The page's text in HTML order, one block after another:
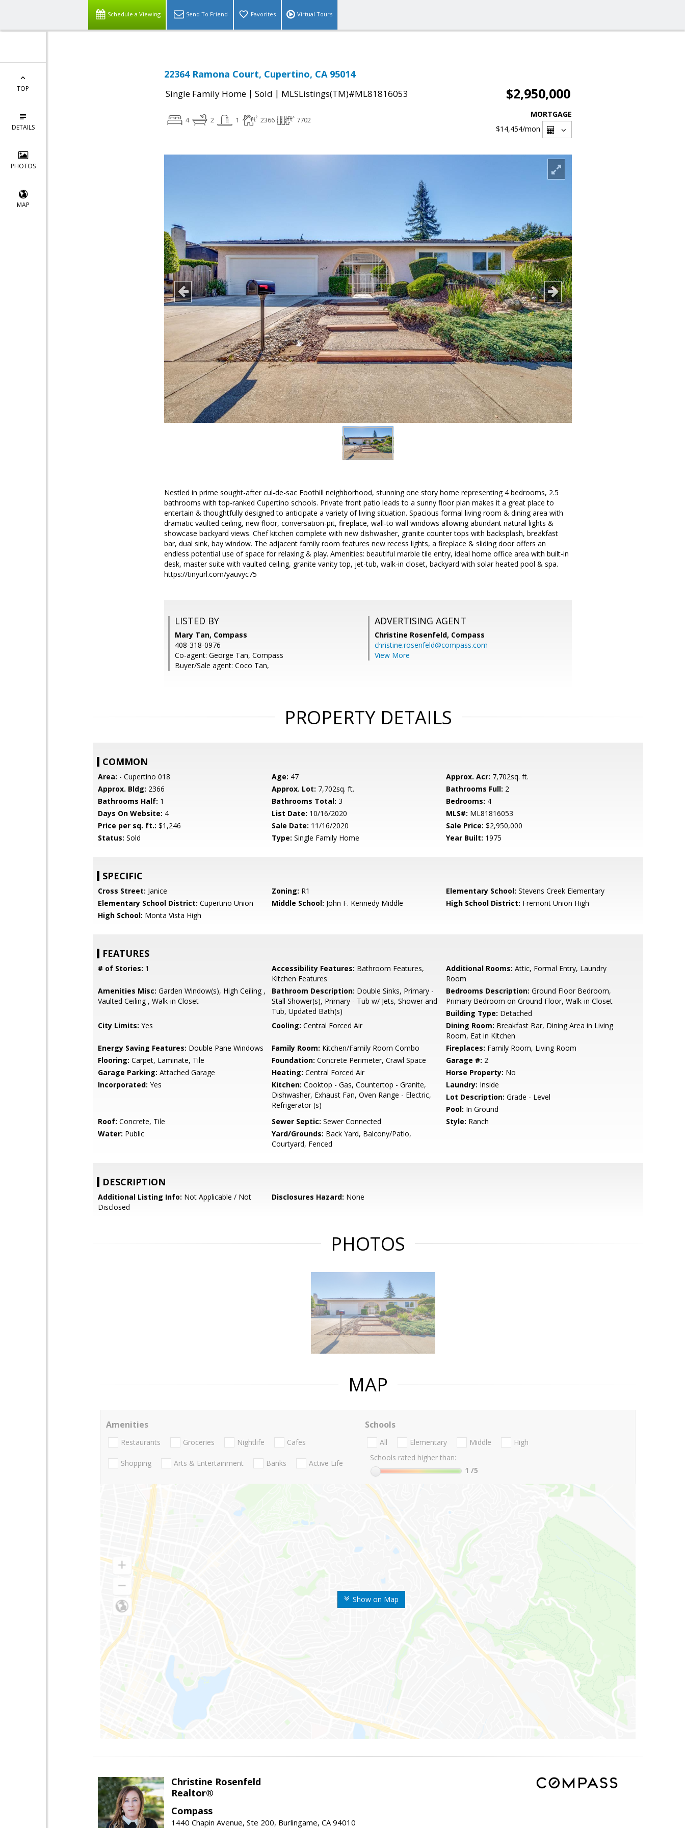
Schedule a Viewing Send To Friend Favorites Virtual Tours
TOP
DETAILS
PHOTOS
MAP
22364 Ramona Court, Cupertino, CA 95014
Single Family Home | Sold | MLSListings(TM)#ML81816053 $2,950,000
4 2 1 2366 7702
MORTGAGE
$14,454/mon
Nestled in prime sought-after cul-de-sac Foothill neighborhood, stunning one story home representing 4 bedrooms, 2.5
bathrooms with top-ranked Cupertino schools. Private front patio leads to a sunny floor plan makes it a great place to
entertain & thoughtfully designed to anticipate a variety of living situation. Spacious formal living room & dining area with
dramatic vaulted ceiling, new floor, conversation-pit, fireplace, wall-to wall windows allowing abundant natural lights &
showcase backyard views. Chef kitchen complete with new dishwasher, granite counter tops with backsplash, breakfast
bar, dual sink, bay window. The adjacent family room features new recess lights, a fireplace & sliding door offers an
endless potential use of space for relaxing & play. Amenities: beautiful marble tile entry, ideal home office area with built-in
desk, master suite with vaulted ceiling, granite vanity top, jet-tub, walk-in closet, backyard with solar heated pool & spa.
https://tinyurl.com/yauvyc75
LISTED BY
Mary Tan, Compass
408-318-0976
Co-agent: George Tan, Compass
Buyer/Sale agent: Coco Tan,
ADVERTISING AGENT
Christine Rosenfeld, Compass
christine.rosenfeld@compass.com
View More
PROPERTY DETAILS
COMMON
Area: - Cupertino 018 Age: 47 Approx. Acr: 7,702sq. ft.
Approx. Bldg: 2366 Approx. Lot: 7,702sq. ft. Bathrooms Full: 2
Bathrooms Half: 1 Bathrooms Total: 3 Bedrooms: 4
Days On Website: 4 List Date: 10/16/2020 MLS#: ML81816053
Price per sq. ft.: $1,246 Sale Date: 11/16/2020 Sale Price: $2,950,000
Status: Sold Type: Single Family Home Year Built: 1975
SPECIFIC
Cross Street: Janice Zoning: R1 Elementary School: Stevens Creek Elementary
Elementary School District: Cupertino Union Middle School: John F. Kennedy Middle High School District: Fremont Union High
High School: Monta Vista High
FEATURES
# of Stories: 1 Accessibility Features: Bathroom Features,
Kitchen Features
Additional Rooms: Attic, Formal Entry, Laundry
Room
Amenities Misc: Garden Window(s), High Ceiling ,
Vaulted Ceiling , Walk-in Closet
Bathroom Description: Double Sinks, Primary -
Stall Shower(s), Primary - Tub w/ Jets, Shower and
Tub, Updated Bath(s)
Bedrooms Description: Ground Floor Bedroom,
Primary Bedroom on Ground Floor, Walk-in Closet
Building Type: Detached
City Limits: Yes Cooling: Central Forced Air Dining Room: Breakfast Bar, Dining Area in Living
Room, Eat in Kitchen
Energy Saving Features: Double Pane Windows Family Room: Kitchen/Family Room Combo Fireplaces: Family Room, Living Room
Flooring: Carpet, Laminate, Tile Foundation: Concrete Perimeter, Crawl Space Garage #: 2
Garage Parking: Attached Garage Heating: Central Forced Air Horse Property: No
Incorporated: Yes Kitchen: Cooktop - Gas, Countertop - Granite,
Dishwasher, Exhaust Fan, Oven Range - Electric,
Refrigerator (s)
Laundry: Inside
Lot Description: Grade - Level
Pool: In Ground
Roof: Concrete, Tile Sewer Septic: Sewer Connected Style: Ranch
Water: Public Yard/Grounds: Back Yard, Balcony/Patio,
Courtyard, Fenced
DESCRIPTION
Additional Listing Info: Not Applicable / Not
Disclosed
Disclosures Hazard: None
PHOTOS
MAP
Show on Map
Amenities
Restaurants Groceries Nightlife Cafes
Shopping Arts & Entertainment Banks Active Life
Schools
All Elementary Middle
High
Schools rated higher than:
1 /5
Christine Rosenfeld
Realtor®
Compass
1440 Chapin Avenue, Ste 200, Burlingame, CA 94010